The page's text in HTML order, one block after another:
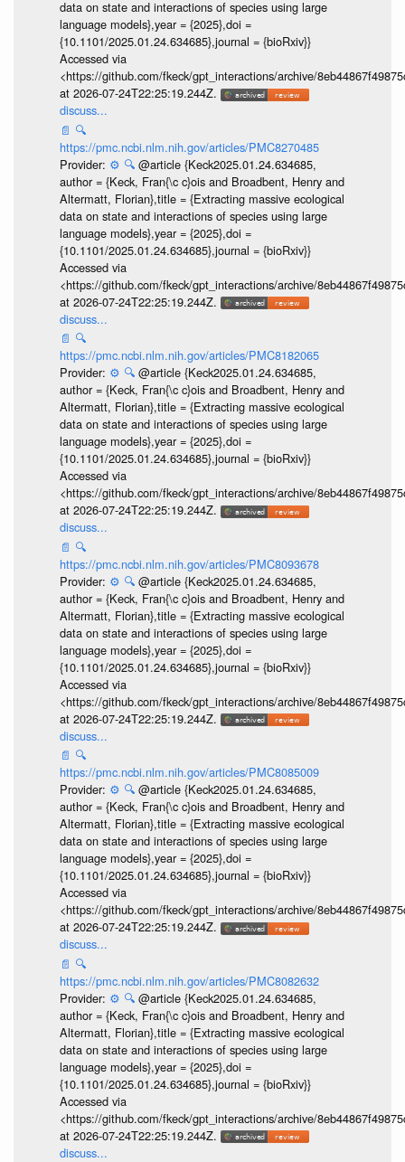
data on state and interactions of species using large
language models},year = {2025},doi =
{10.1101/2025.01.24.634685},journal = {bioRxiv}}
Accessed via
<https://github.com/fkeck/gpt_interactions/archive/
at 2026-07-24T22:25:19.244Z.
discuss...
📄 🔍
https://pmc.ncbi.nlm.nih.gov/articles/PMC8270485
Provider: ⚙️ 🔍 @article {Keck2025.01.24.634685,
author = {Keck, Fran{\c c}ois and Broadbent, Henry and
Altermatt, Florian},title = {Extracting massive ecological
data on state and interactions of species using large
language models},year = {2025},doi =
{10.1101/2025.01.24.634685},journal = {bioRxiv}}
Accessed via
<https://github.com/fkeck/gpt_interactions/archive/
at 2026-07-24T22:25:19.244Z.
discuss...
📄 🔍
https://pmc.ncbi.nlm.nih.gov/articles/PMC8182065
Provider: ⚙️ 🔍 @article {Keck2025.01.24.634685,
author = {Keck, Fran{\c c}ois and Broadbent, Henry and
Altermatt, Florian},title = {Extracting massive ecological
data on state and interactions of species using large
language models},year = {2025},doi =
{10.1101/2025.01.24.634685},journal = {bioRxiv}}
Accessed via
<https://github.com/fkeck/gpt_interactions/archive/
at 2026-07-24T22:25:19.244Z.
discuss...
📄 🔍
https://pmc.ncbi.nlm.nih.gov/articles/PMC8093678
Provider: ⚙️ 🔍 @article {Keck2025.01.24.634685,
author = {Keck, Fran{\c c}ois and Broadbent, Henry and
Altermatt, Florian},title = {Extracting massive ecological
data on state and interactions of species using large
language models},year = {2025},doi =
{10.1101/2025.01.24.634685},journal = {bioRxiv}}
Accessed via
<https://github.com/fkeck/gpt_interactions/archive/
at 2026-07-24T22:25:19.244Z.
discuss...
📄 🔍
https://pmc.ncbi.nlm.nih.gov/articles/PMC8085009
Provider: ⚙️ 🔍 @article {Keck2025.01.24.634685,
author = {Keck, Fran{\c c}ois and Broadbent, Henry and
Altermatt, Florian},title = {Extracting massive ecological
data on state and interactions of species using large
language models},year = {2025},doi =
{10.1101/2025.01.24.634685},journal = {bioRxiv}}
Accessed via
<https://github.com/fkeck/gpt_interactions/archive/
at 2026-07-24T22:25:19.244Z.
discuss...
📄 🔍
https://pmc.ncbi.nlm.nih.gov/articles/PMC8082632
Provider: ⚙️ 🔍 @article {Keck2025.01.24.634685,
author = {Keck, Fran{\c c}ois and Broadbent, Henry and
Altermatt, Florian},title = {Extracting massive ecological
data on state and interactions of species using large
language models},year = {2025},doi =
{10.1101/2025.01.24.634685},journal = {bioRxiv}}
Accessed via
<https://github.com/fkeck/gpt_interactions/archive/
at 2026-07-24T22:25:19.244Z.
discuss...